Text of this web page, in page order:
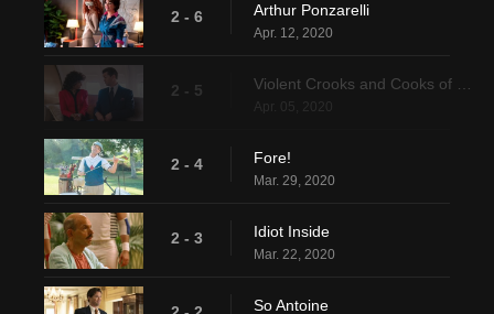
2 - 6 Arthur Ponzarelli
Apr. 12, 2020
2 - 5
2 - 4 Fore!
Mar. 29, 2020
2 - 3 Idiot Inside
Mar. 22, 2020
So Antoine